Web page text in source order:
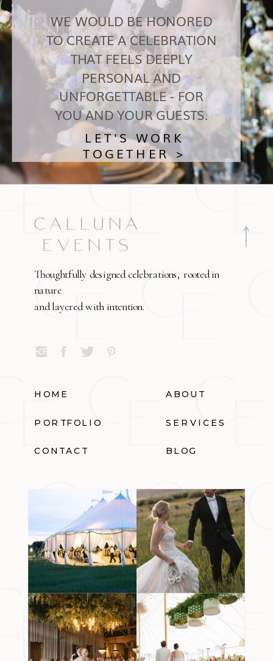
LET'S WORK
TOGETHER >
WE WOULD BE HONORED
TO CREATE A CELEBRATION
THAT FEELS DEEPLY
PERSONAL AND
UNFORGETTABLE - FOR
YOU AND YOUR GUESTS.
Thoughtfully designed celebrations, rooted in
nature
and layered with intention.
HOME ABOUT
PORTFOLIO SERVICES
CONTACT BLOG